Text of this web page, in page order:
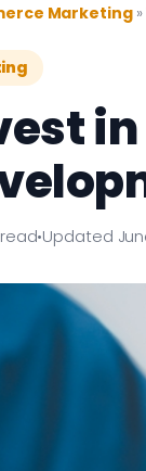
Marketing »
•Updated